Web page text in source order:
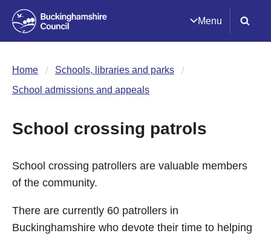
Menu
Home
Schools, libraries and parks
School admissions and appeals
School crossing patrols
School crossing patrollers are valuable members
of the community.
There are currently 60 patrollers in
Buckinghamshire who devote their time to helping